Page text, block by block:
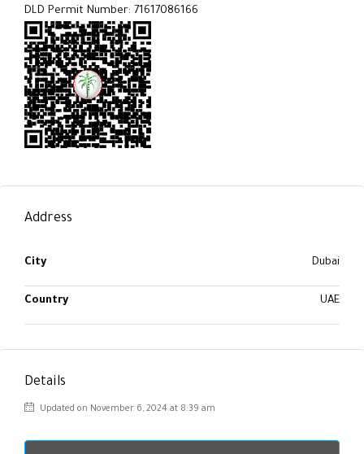
DLD Permit Number: 71617086166
Address
City Dubai
Country UAE
Details
Updated on November 6, 2024 at 8:39 am